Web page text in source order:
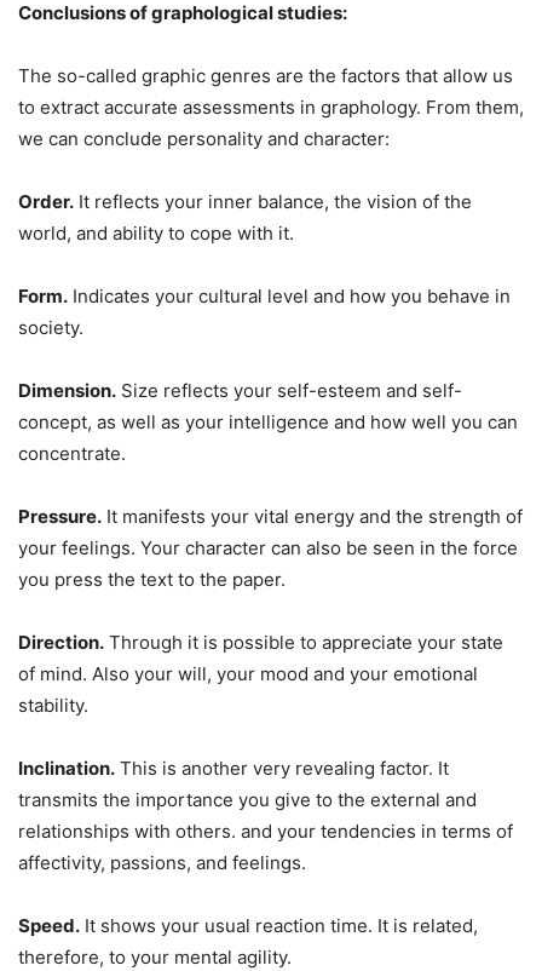
Conclusions of graphological studies:
The so-called graphic genres are the factors that allow us
to extract accurate assessments in graphology. From them,
we can conclude personality and character:
Order. It reflects your inner balance, the vision of the
world, and ability to cope with it.
Form. Indicates your cultural level and how you behave in
society.
Dimension. Size reflects your self-esteem and self-
concept, as well as your intelligence and how well you can
concentrate.
Pressure. It manifests your vital energy and the strength of
your feelings. Your character can also be seen in the force
you press the text to the paper.
Direction. Through it is possible to appreciate your state
of mind. Also your will, your mood and your emotional
stability.
Inclination. This is another very revealing factor. It
transmits the importance you give to the external and
relationships with others. and your tendencies in terms of
affectivity, passions, and feelings.
Speed. It shows your usual reaction time. It is related,
therefore, to your mental agility.